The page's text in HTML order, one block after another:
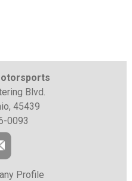
Blvd.
45439
0093
Profile